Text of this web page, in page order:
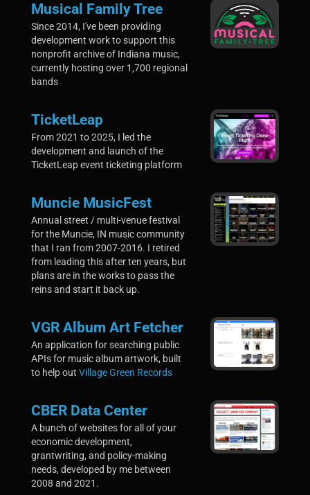
Musical Family Tree
Since 2014, I've been providing
development work to support this
nonprofit archive of Indiana music,
currently hosting over 1,700 regional
bands
TicketLeap
From 2021 to 2025, I led the
development and launch of the
TicketLeap event ticketing platform
Muncie MusicFest
Annual street / multi-venue festival
for the Muncie, IN music community
that I ran from 2007-2016. I retired
from leading this after ten years, but
plans are in the works to pass the
reins and start it back up.
VGR Album Art Fetcher
An application for searching public
APIs for music album artwork, built
to help out Village Green Records
CBER Data Center
A bunch of websites for all of your
economic development,
grantwriting, and policy-making
needs, developed by me between
2008 and 2021.